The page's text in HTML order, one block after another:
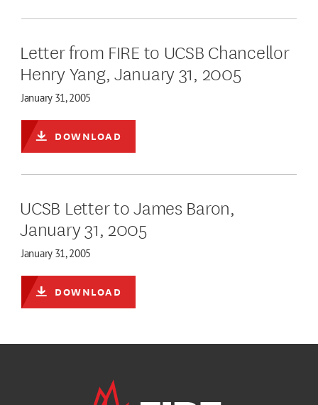
Letter from FIRE to UCSB Chancellor
Henry Yang, January 31, 2005
January 31, 2005
DOWNLOAD
UCSB Letter to James Baron,
January 31, 2005
January 31, 2005
DOWNLOAD